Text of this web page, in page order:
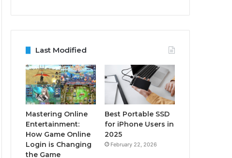
Last Modified
Mastering Online
Entertainment:
How Game Online
Login is Changing
the Game
Best Portable SSD
for iPhone Users in
2025
February 22, 2026